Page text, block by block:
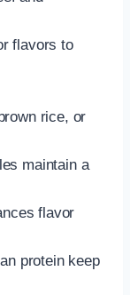
flavors to
rice, or
maintain a
flavor
protein keep